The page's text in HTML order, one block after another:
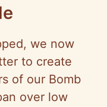
we now
to create
of our Bomb
over low